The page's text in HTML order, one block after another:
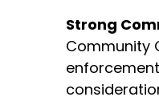
Strong
Community